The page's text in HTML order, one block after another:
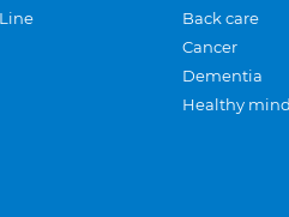
Back care
Cancer
Dementia
Healthy mind